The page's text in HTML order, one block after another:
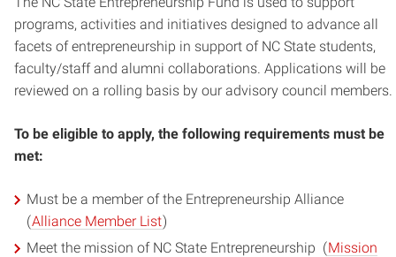
programs, activities and initiatives designed to advance all
facets of entrepreneurship in support of NC State students,
faculty/staff and alumni collaborations. Applications will be
reviewed on a rolling basis by our advisory council members.
To be eligible to apply, the following requirements must be
met:
Must be a member of the Entrepreneurship Alliance
(Alliance Member List)
Meet the mission of NC State Entrepreneurship (Mission